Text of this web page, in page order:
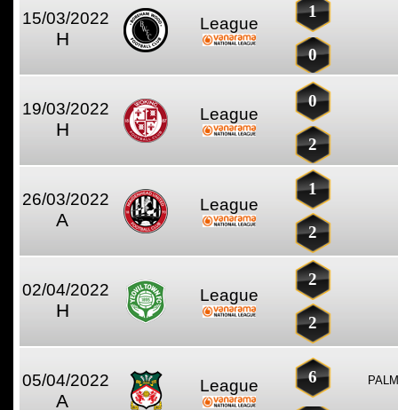
15/03/2022
H
League
1
0
19/03/2022
H
League
0
2
26/03/2022
A
League
1
2
02/04/2022
H
League
2
2
05/04/2022
A
League 6